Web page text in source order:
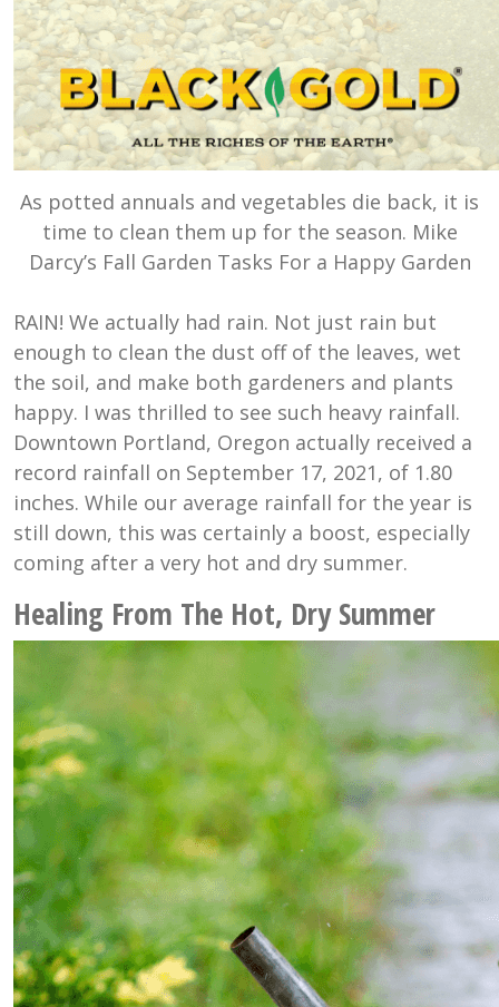
As potted annuals and vegetables die back, it is
time to clean them up for the season. Mike
Darcy’s Fall Garden Tasks For a Happy Garden
RAIN! We actually had rain. Not just rain but
enough to clean the dust off of the leaves, wet
the soil, and make both gardeners and plants
happy. I was thrilled to see such heavy rainfall.
Downtown Portland, Oregon actually received a
record rainfall on September 17, 2021, of 1.80
inches. While our average rainfall for the year is
still down, this was certainly a boost, especially
coming after a very hot and dry summer.
Healing From The Hot, Dry Summer